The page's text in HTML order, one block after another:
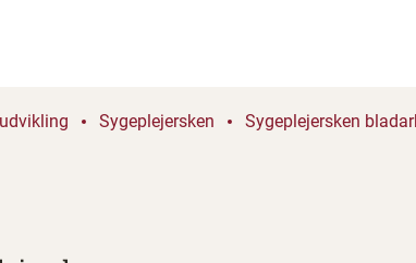
Sygeplejersken Sygeplejersken